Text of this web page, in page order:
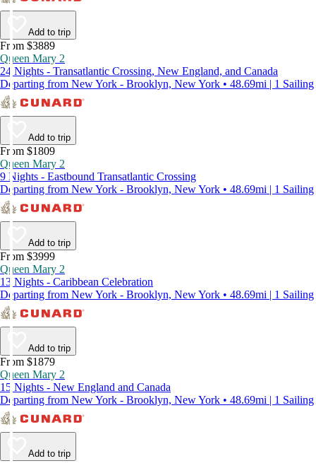
Add to trip
From $3889
Queen Mary 2
24 Nights - Transatlantic Crossing, New England, and Canada
Departing from New York - Brooklyn, New York • 48.69mi | 1 Sailing
Add to trip
From $1809
Queen Mary 2
9 Nights - Eastbound Transatlantic Crossing
Departing from New York - Brooklyn, New York • 48.69mi | 1 Sailing
Add to trip
From $3999
Queen Mary 2
13 Nights - Caribbean Celebration
Departing from New York - Brooklyn, New York • 48.69mi | 1 Sailing
Add to trip
From $1879
Queen Mary 2
15 Nights - New England and Canada
Departing from New York - Brooklyn, New York • 48.69mi | 1 Sailing
Add to trip